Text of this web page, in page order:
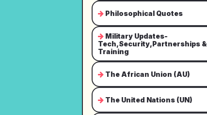
Philosophical Quotes
Military Updates-
Tech,Security,Partnerships &
Training
The African Union (AU)
The United Nations (UN)